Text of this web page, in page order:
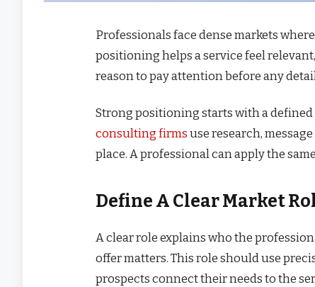
Professionals face dense markets
positioning helps a service feel
reason to pay attention before any
Strong positioning starts with a defined
consulting firms use research,
place. A professional can apply the
Define A Clear Market
A clear role explains who the
offer matters. This role should use
prospects connect their needs to the